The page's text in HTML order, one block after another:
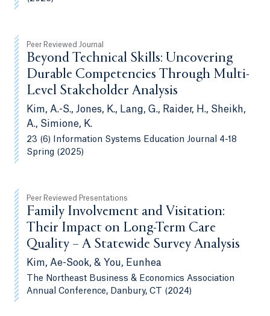
Peer Reviewed Journal
Beyond Technical Skills: Uncovering
Durable Competencies Through Multi-
Level Stakeholder Analysis
Kim, A.-S., Jones, K., Lang, G., Raider, H., Sheikh,
A., Simione, K.
23 (6) Information Systems Education Journal 4-18
Spring (2025)
Peer Reviewed Presentations
Family Involvement and Visitation:
Their Impact on Long-Term Care
Quality – A Statewide Survey Analysis
Kim, Ae-Sook, & You, Eunhea
The Northeast Business & Economics Association
Annual Conference, Danbury, CT (2024)